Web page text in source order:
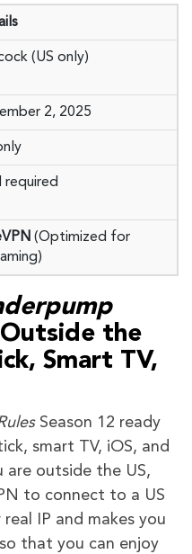
(US only)
2, 2025
required
(Optimized for
Outside the
Smart TV,
Season 12 ready
smart TV, iOS, and
are outside the US,
to connect to a US
real IP and makes you
that you can enjoy